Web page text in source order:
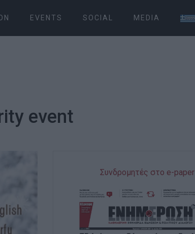
EVENTS SOCIAL MEDIA
event
Συνδρομητές στο e-paper